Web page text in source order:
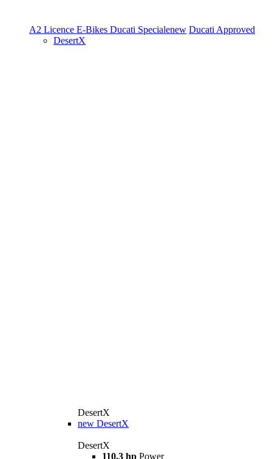
A2 Licence E-Bikes Ducati Specialenew Ducati Approved
DesertX
DesertX
new DesertX
DesertX
110.3 hp Power